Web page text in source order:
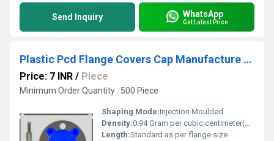
Send Inquiry WhatsApp
Get Latest Price
Plastic Pcd Flange Covers Cap Manufacture In Mumbai
Price: 7 INR / Piece
Minimum Order Quantity : 500 Piece
Shaping Mode:Injection Moulded
Density:0.94 Gram per cubic centimeter(g/cm3)
Length:Standard as per flange size